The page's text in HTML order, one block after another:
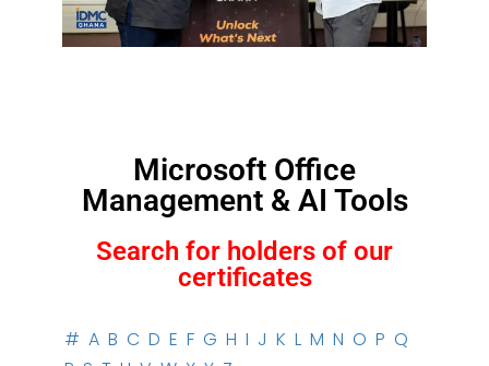
Microsoft Office
Management & AI Tools
Search for holders of our
certificates
# A B C D E F G H I J K L M N O P Q